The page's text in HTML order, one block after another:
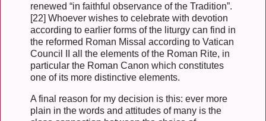
renewed “in faithful observance of the Tradition”.
[22] Whoever wishes to celebrate with devotion
according to earlier forms of the liturgy can find in
the reformed Roman Missal according to Vatican
Council II all the elements of the Roman Rite, in
particular the Roman Canon which constitutes
one of its more distinctive elements.
A final reason for my decision is this: ever more
plain in the words and attitudes of many is the